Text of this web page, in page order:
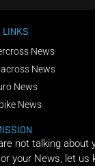
LINKS
News
News
News
News
not talking about
your News, let us